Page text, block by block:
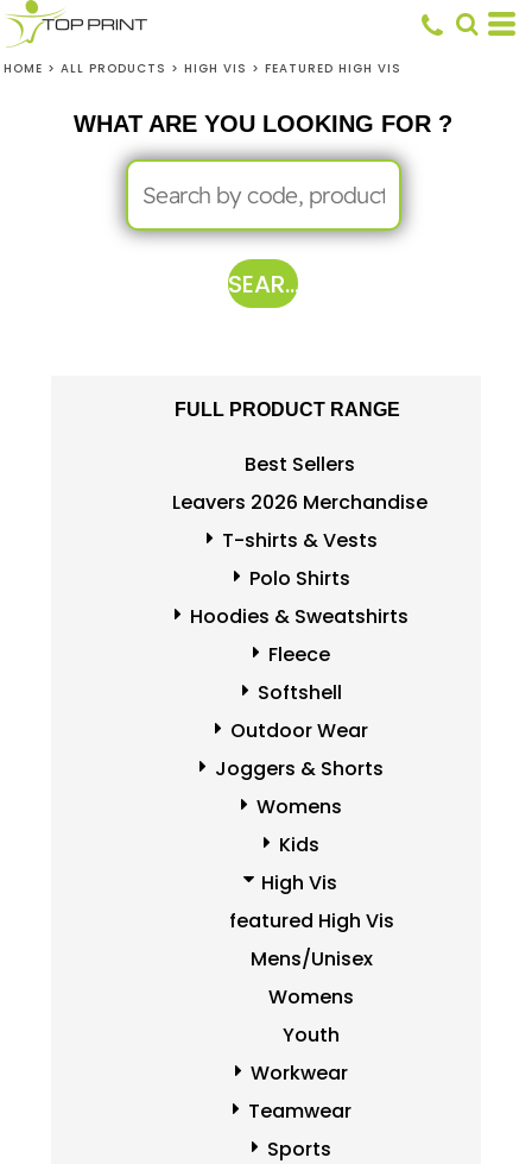
HOME > ALL PRODUCTS > HIGH VIS > FEATURED HIGH VIS
WHAT ARE YOU LOOKING FOR ?
SEARCH
FULL PRODUCT RANGE
Best Sellers
Leavers 2026 Merchandise
T-shirts & Vests
Polo Shirts
Hoodies & Sweatshirts
Fleece
Softshell
Outdoor Wear
Joggers & Shorts
Womens
Kids
High Vis
featured High Vis
Mens/Unisex
Womens
Youth
Workwear
Teamwear
Sports